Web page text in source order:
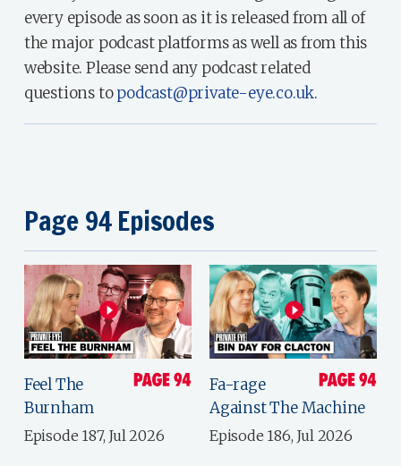
every episode as soon as it is released from all of
the major podcast platforms as well as from this
website. Please send any podcast related
questions topodcast@private-eye.co.uk.
Page 94 Episodes
Feel The
Burnham
Episode 187, Jul 2026
Fa-rage
Against The Machine
Episode 186, Jul 2026